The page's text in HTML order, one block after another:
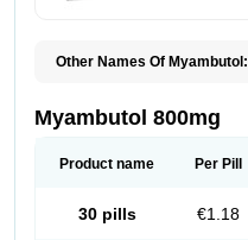
Other Names Of Myambutol:
Turresis
Myambutol 800mg
Product name Per Pill
30 pills €1.18